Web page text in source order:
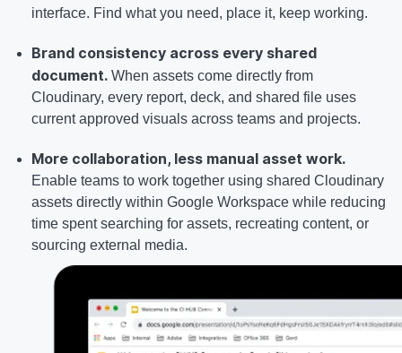
interface. Find what you need, place it, keep working.
Brand consistency across every shared
document. When assets come directly from
Cloudinary, every report, deck, and shared file uses
current approved visuals across teams and projects.
More collaboration, less manual asset work.
Enable teams to work together using shared Cloudinary
assets directly within Google Workspace while reducing
time spent searching for assets, recreating content, or
sourcing external media.